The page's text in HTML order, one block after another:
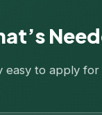
easy to apply for